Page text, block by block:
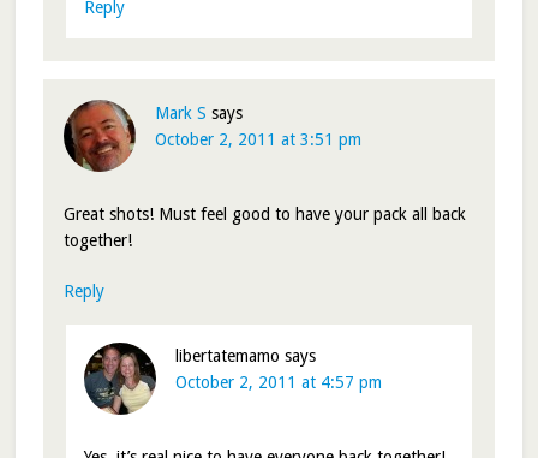
Reply
Mark S says
October 2, 2011 at 3:51 pm
Great shots! Must feel good to have your pack all back
together!
Reply
libertatemamo says
October 2, 2011 at 4:57 pm